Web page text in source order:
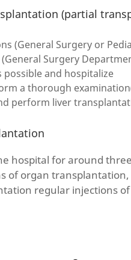
(partial
(General Surgery or
Surgery
possible and hospitalize
a thorough
perform liver
hospital for around
of organ
regular injections